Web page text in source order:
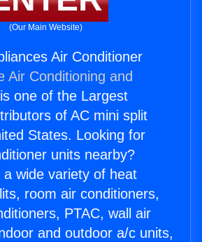
(Our Main Website)
Air Conditioner
Air Conditioning and
one of the Largest
of AC mini split
States. Looking for
units nearby?
wide variety of heat
room air conditioners,
PTAC, wall air
and outdoor a/c units,